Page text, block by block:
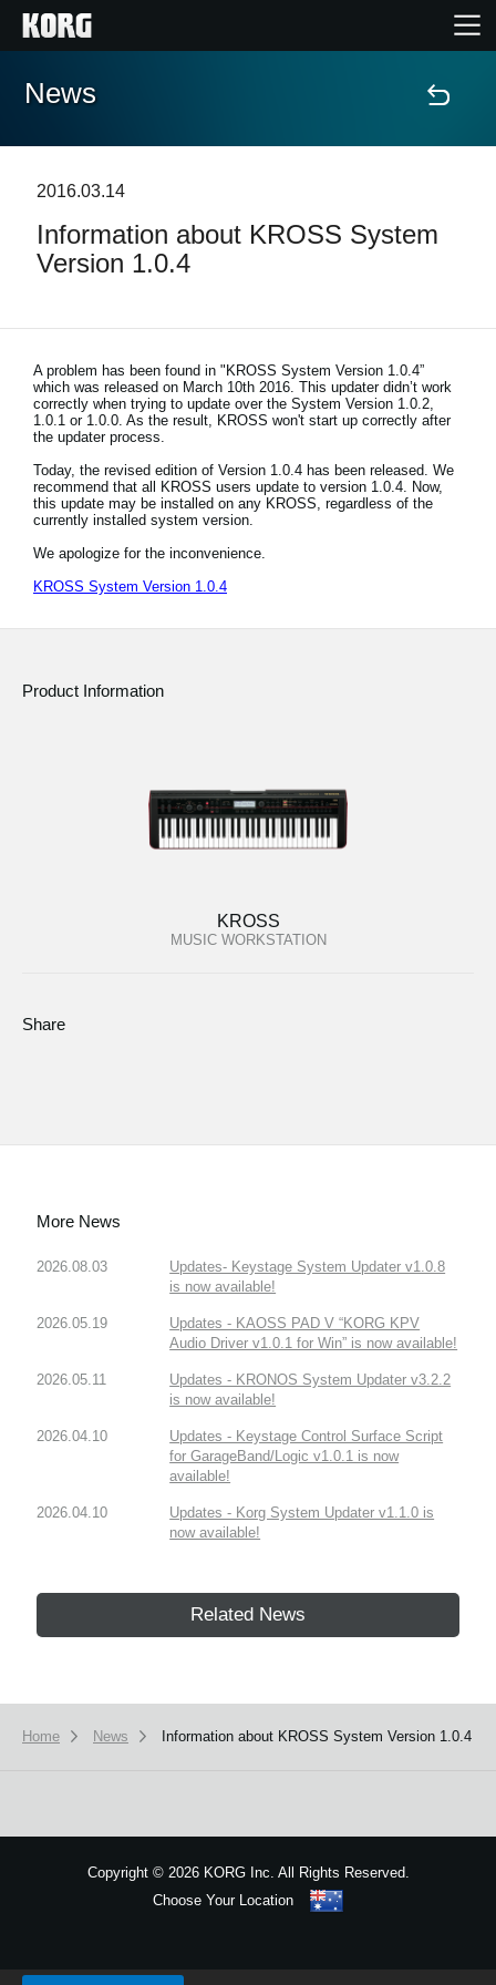
Home
Features
Support
Store Locator
News
Location
Social Media
News
2016.03.14
Information about KROSS System
Version 1.0.4
A problem has been found in "KROSS System Version 1.0.4”
which was released on March 10th 2016. This updater didn’t work
correctly when trying to update over the System Version 1.0.2,
1.0.1 or 1.0.0. As the result, KROSS won't start up correctly after
the updater process.
Today, the revised edition of Version 1.0.4 has been released. We
recommend that all KROSS users update to version 1.0.4. Now,
this update may be installed on any KROSS, regardless of the
currently installed system version.
We apologize for the inconvenience.
KROSS System Version 1.0.4
Product Information
KROSS
MUSIC WORKSTATION
Share
More News
2026.08.03
Updates- Keystage System Updater v1.0.8
is now available!
2026.05.19
Updates - KAOSS PAD V “KORG KPV
Audio Driver v1.0.1 for Win” is now available!
2026.05.11
Updates - KRONOS System Updater v3.2.2
is now available!
2026.04.10
Updates - Keystage Control Surface Script
for GarageBand/Logic v1.0.1 is now
available!
2026.04.10
Updates - Korg System Updater v1.1.0 is
now available!
Related News
Home News Information about KROSS System Version 1.0.4
Copyright ©2026 KORG Inc. All Rights Reserved.
Choose Your Location